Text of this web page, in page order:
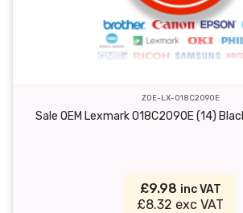
ZOE-LX-018C2090E
Sale OEM Lexmark 018C2090E (14)
£9.98 inc VAT
£8.32 exc VAT